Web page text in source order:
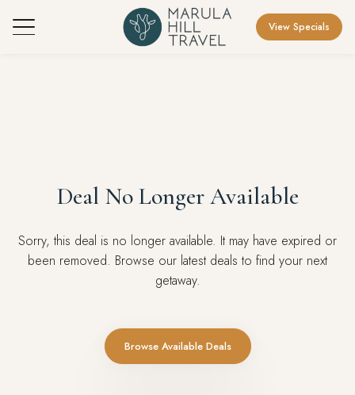
View Specials
Deal No Longer Available
Sorry, this deal is no longer available. It may have expired or
been removed. Browse our latest deals to find your next
getaway.
Browse Available Deals